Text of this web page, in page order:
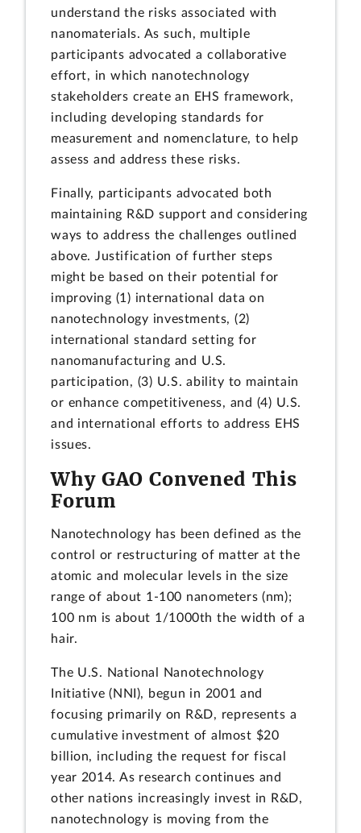
understand the risks associated with
nanomaterials. As such, multiple
participants advocated a collaborative
effort, in which nanotechnology
stakeholders create an EHS framework,
including developing standards for
measurement and nomenclature, to help
assess and address these risks.
Finally, participants advocated both
maintaining R&D support and considering
ways to address the challenges outlined
above. Justification of further steps
might be based on their potential for
improving (1) international data on
nanotechnology investments, (2)
international standard setting for
nanomanufacturing and U.S.
participation, (3) U.S. ability to maintain
or enhance competitiveness, and (4) U.S.
and international efforts to address EHS
issues.
Why GAO Convened This
Forum
Nanotechnology has been defined as the
control or restructuring of matter at the
atomic and molecular levels in the size
range of about 1-100 nanometers (nm);
100 nm is about 1/1000th the width of a
hair.
The U.S. National Nanotechnology
Initiative (NNI), begun in 2001 and
focusing primarily on R&D, represents a
cumulative investment of almost $20
billion, including the request for fiscal
year 2014. As research continues and
other nations increasingly invest in R&D,
nanotechnology is moving from the